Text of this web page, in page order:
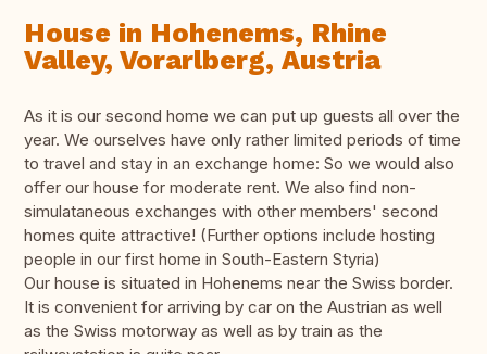
House in Hohenems, Rhine
Valley, Vorarlberg, Austria
As it is our second home we can put up guests all over the
year. We ourselves have only rather limited periods of time
to travel and stay in an exchange home: So we would also
offer our house for moderate rent. We also find non-
simulataneous exchanges with other members' second
homes quite attractive! (Further options include hosting
people in our first home in South-Eastern Styria)
Our house is situated in Hohenems near the Swiss border.
It is convenient for arriving by car on the Austrian as well
as the Swiss motorway as well as by train as the